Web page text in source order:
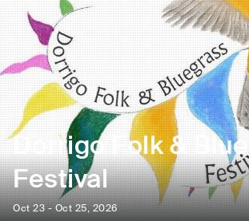
Dorrigo Folk &
Festival
Oct 23 - Oct 25, 2026